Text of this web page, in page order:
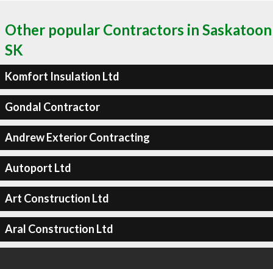
Other popular Contractors in Saskatoon
SK
Komfort Insulation Ltd
Gondal Contractor
Andrew Exterior Contracting
Autoport Ltd
Art Construction Ltd
Aral Construction Ltd